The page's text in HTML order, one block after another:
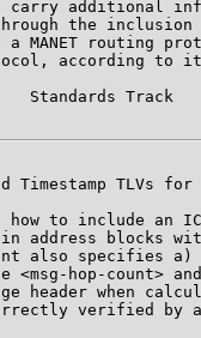
carry additional
the inclusion
a MANET routing
according to
Standards
Timestamp TLVs for
how to include an
address blocks
also specifies a)
<msg-hop-count>
header when
verified by